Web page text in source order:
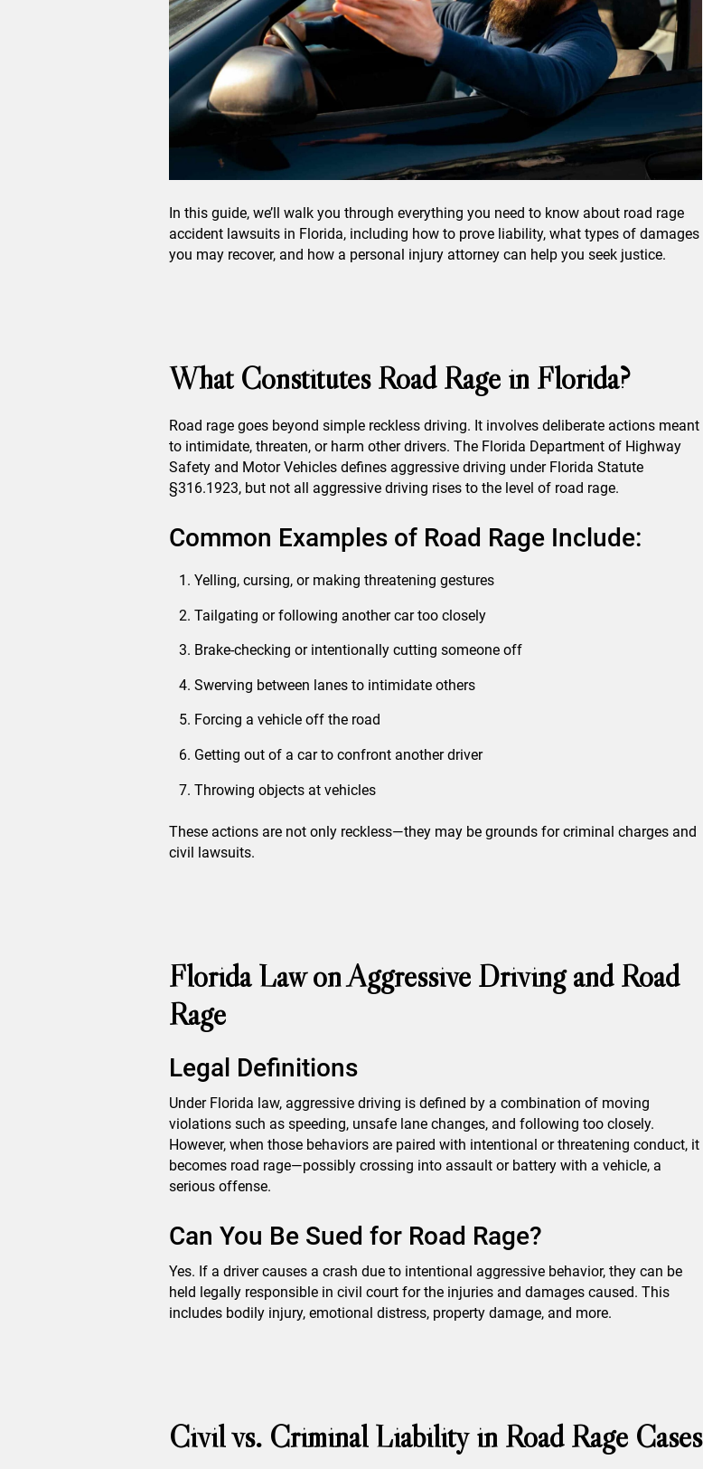
In this guide, we’ll walk you through everything you need to know about road rage
accident lawsuits in Florida, including how to prove liability, what types of damages
you may recover, and how a personal injury attorney can help you seek justice.
What Constitutes Road Rage in Florida?
Road rage goes beyond simple reckless driving. It involves deliberate actions meant
to intimidate, threaten, or harm other drivers. The Florida Department of Highway
Safety and Motor Vehicles defines aggressive driving under Florida Statute
§316.1923, but not all aggressive driving rises to the level of road rage.
Common Examples of Road Rage Include:
Yelling, cursing, or making threatening gestures
Tailgating or following another car too closely
Brake-checking or intentionally cutting someone off
Swerving between lanes to intimidate others
Forcing a vehicle off the road
Getting out of a car to confront another driver
Throwing objects at vehicles
These actions are not only reckless—they may be grounds for criminal charges and
civil lawsuits.
Florida Law on Aggressive Driving and Road
Rage
Legal Definitions
Under Florida law, aggressive driving is defined by a combination of moving
violations such as speeding, unsafe lane changes, and following too closely.
However, when those behaviors are paired with intentional or threatening conduct, it
becomes road rage—possibly crossing into assault or battery with a vehicle, a
serious offense.
Can You Be Sued for Road Rage?
Yes. If a driver causes a crash due to intentional aggressive behavior, they can be
held legally responsible in civil court for the injuries and damages caused. This
includes bodily injury, emotional distress, property damage, and more.
Civil vs. Criminal Liability in Road Rage Cases